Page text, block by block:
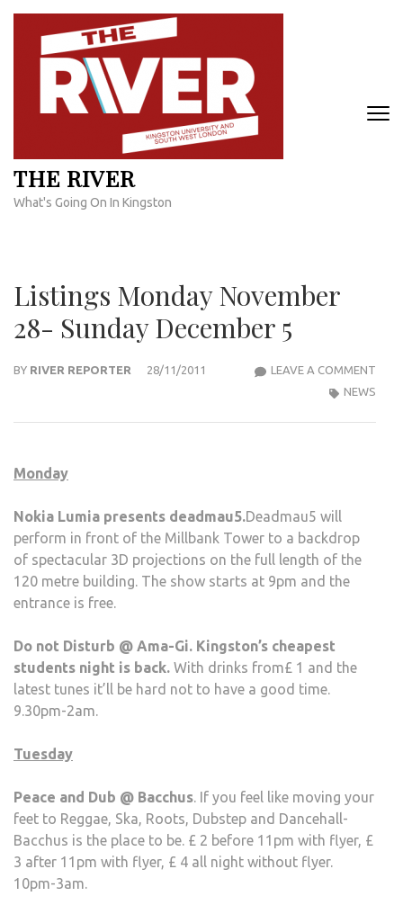
Skip
content
THE RIVER
What's Going On In Kingston
Listings Monday November
28- Sunday December 5
BY RIVER REPORTER 28/11/2011 LEAVE A COMMENT
NEWS
Monday
Nokia Lumia presents deadmau5.Deadmau5 will
perform in front of the Millbank Tower to a backdrop
of spectacular 3D projections on the full length of the
120 metre building. The show starts at 9pm and the
entrance is free.
Do not Disturb @ Ama-Gi. Kingston’s cheapest
students night is back. With drinks from£ 1 and the
latest tunes it’ll be hard not to have a good time.
9.30pm-2am.
Tuesday
Peace and Dub @ Bacchus. If you feel like moving your
feet to Reggae, Ska, Roots, Dubstep and Dancehall-
Bacchus is the place to be. £ 2 before 11pm with flyer, £
3 after 11pm with flyer, £ 4 all night without flyer.
10pm-3am.